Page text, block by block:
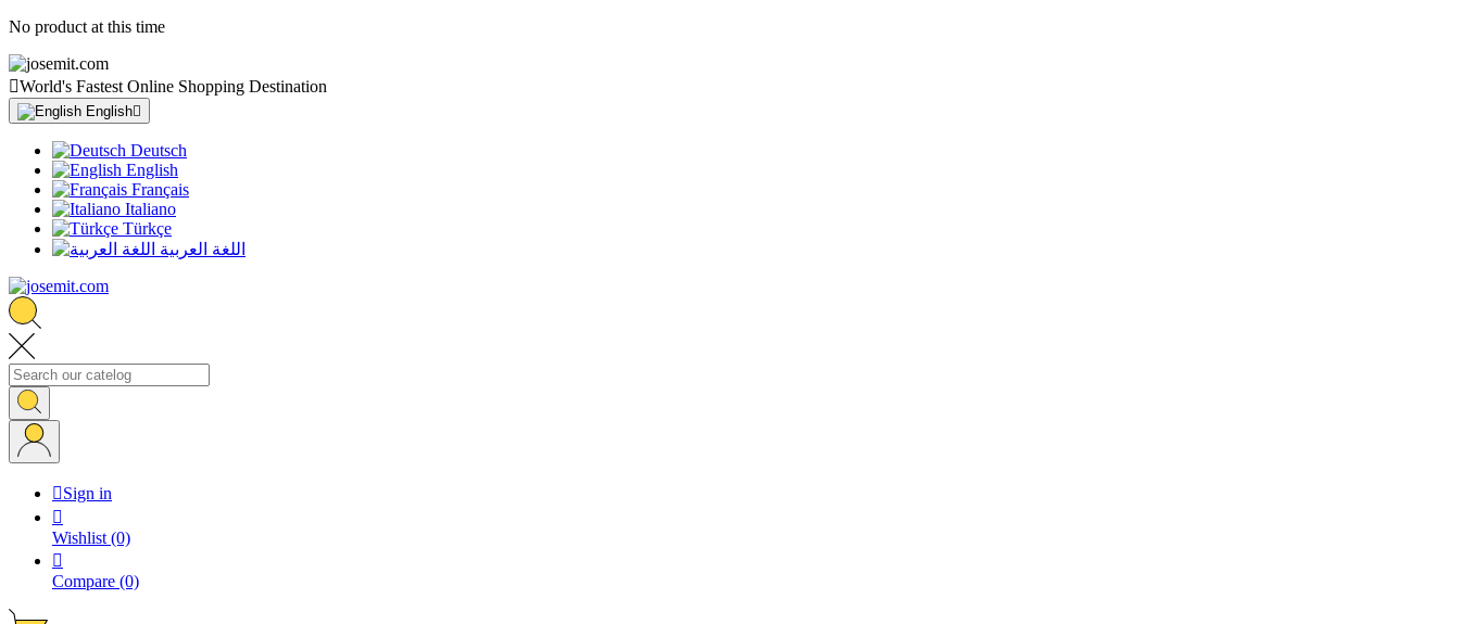
No product at this time
World's Fastest Online Shopping Destination
English
Deutsch
English
Français
Italiano
Türkçe
اللغة العربية
Sign in

Wishlist (0)

Compare (0)